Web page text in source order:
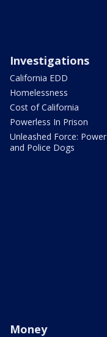
Investigations
California EDD
Homelessness
Cost of California
Powerless In Prison
Unleashed Force: Power
and Police Dogs
Money